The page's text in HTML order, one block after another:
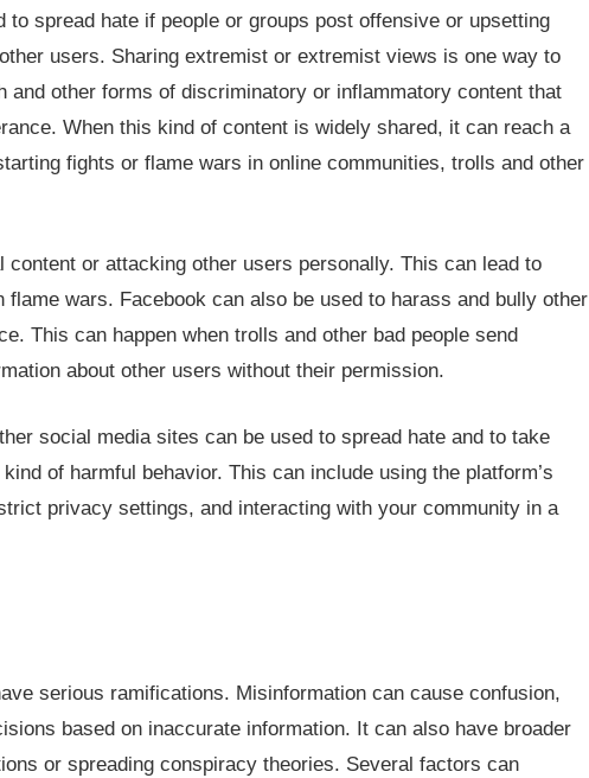
spread hate if people or groups post offensive or upsetting
users. Sharing extremist or extremist views is one way to
and other forms of discriminatory or inflammatory content that
When this kind of content is widely shared, it can reach a
fights or flame wars in online communities, trolls and other
or attacking other users personally. This can lead to
wars. Facebook can also be used to harass and bully other
This can happen when trolls and other bad people send
about other users without their permission.
social media sites can be used to spread hate and to take
of harmful behavior. This can include using the platform’s
privacy settings, and interacting with your community in a
serious ramifications. Misinformation can cause confusion,
based on inaccurate information. It can also have broader
or spreading conspiracy theories. Several factors can